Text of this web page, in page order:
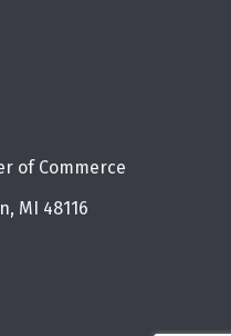
of Commerce
MI 48116